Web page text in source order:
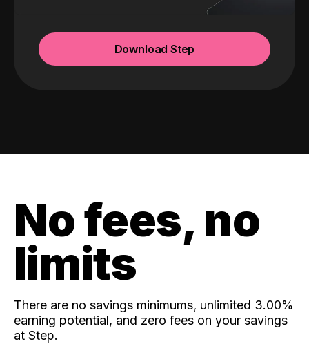
Download Step
No fees, no
limits
There are no savings minimums, unlimited 3.00%
earning potential, and zero fees on your savings
at Step.